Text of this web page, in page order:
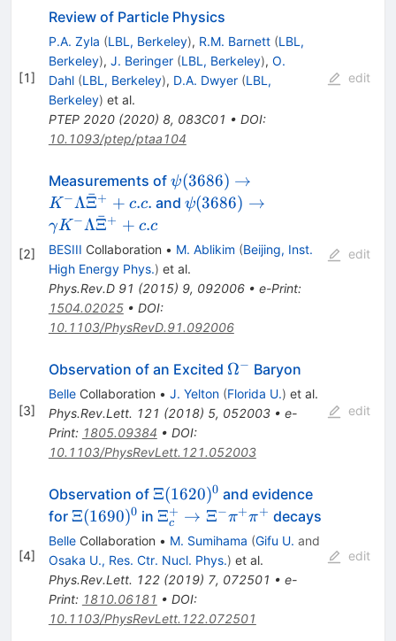
[1]
Review of Particle Physics
P.A. Zyla (LBL, Berkeley), R.M. Barnett (LBL,
Berkeley), J. Beringer (LBL, Berkeley), O.
Dahl (LBL, Berkeley), D.A. Dwyer (LBL,
Berkeley) et al.
PTEP 2020(2020) 8, 083C01 • DOI:
10.1093/ptep/ptaa104
edit
[2]
Measurements of \psi(3686) \to
K^{-}
\bar{\Xi}^{+}
+c.c.
ψ(3686) →
K−ΛΞ
ˉ+ + c.c. and \psi(3686) \to
\Lambda
\bar{\Xi}^{+}
+c.c
ψ(3686) →
γK−ΛΞ
ˉ+ + c.c
BESIII Collaboration • M. Ablikim (Beijing, Inst.
High Energy Phys.) et al.
Phys.Rev.D 91 (2015) 9, 092006• e-Print:
1504.02025• DOI:
10.1103/PhysRevD.91.092006
edit
[3]
Observation of an Excited \Omega^-
Ω− Baryon
BelleCollaboration • J. Yelton (Florida U.) et al.
Phys.Rev.Lett. 121 (2018) 5, 052003• e-
Print: 1805.09384 • DOI:
10.1103/PhysRevLett.121.052003
edit
[4]
Observation of \Xi(1620)^0
Ξ(1620)0 and evidence
for \Xi(1690)^0
Ξ(1690)0 in \Xi_c^+
\rightarrow
\Xi^-
\pi^+\pi^+
Ξc
+ → Ξ−π+π+ decays
BelleCollaboration • M. Sumihama (Gifu U. and
Osaka U., Res. Ctr. Nucl. Phys.) et al.
Phys.Rev.Lett. 122(2019) 7, 072501 • e-
Print: 1810.06181 • DOI:
10.1103/PhysRevLett.122.072501
edit